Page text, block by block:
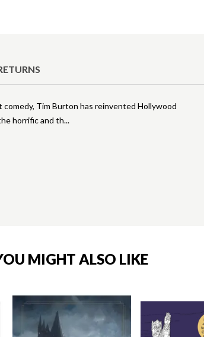
Tim Burton has reinvented Hollywood
horrific and th
MIGHT ALSO LIKE